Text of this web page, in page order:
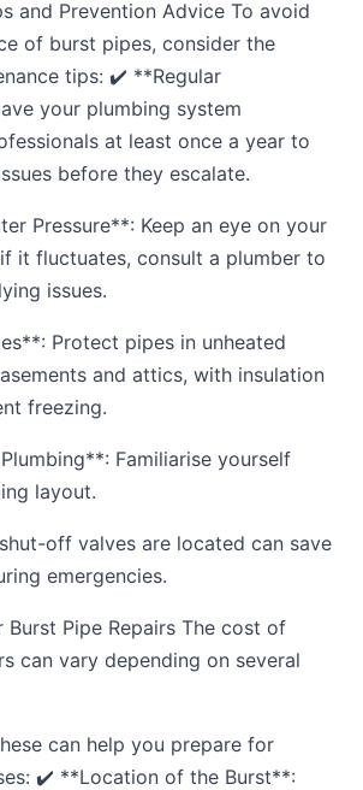
and Prevention Advice To avoid
of burst pipes, consider the
tips: ✔️ **Regular
your plumbing system
at least once a year to
before they escalate.
Pressure**: Keep an eye on your
it fluctuates, consult a plumber to
issues.
Protect pipes in unheated
and attics, with insulation
freezing.
Familiarise yourself
layout.
off valves are located can save
emergencies.
Pipe Repairs The cost of
can vary depending on several
can help you prepare for
✔️ **Location of the Burst**: